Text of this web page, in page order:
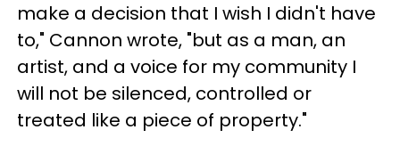
make a decision that I wish I didn't have
to," Cannon wrote, "but as a man, an
artist, and a voice for my community I
will not be silenced, controlled or
treated like a piece of property."